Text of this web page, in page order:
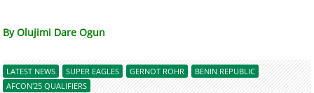
By Olujimi Dare Ogun
LATEST NEWS SUPER EAGLES GERNOT ROHR
BENIN REPUBLIC
AFCON'25 QUALIFIERS